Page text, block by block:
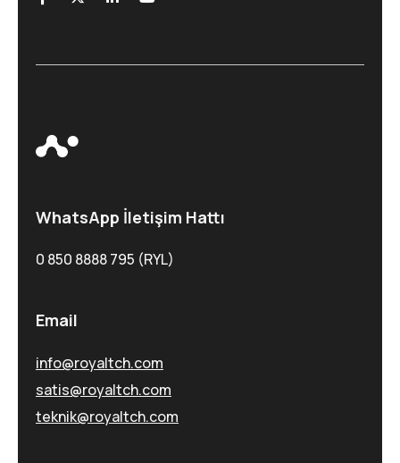
WhatsApp İletişim Hattı
0 850 8888 795 (RYL)
Email
info@royaltch.com
satis@royaltch.com
teknik@royaltch.com